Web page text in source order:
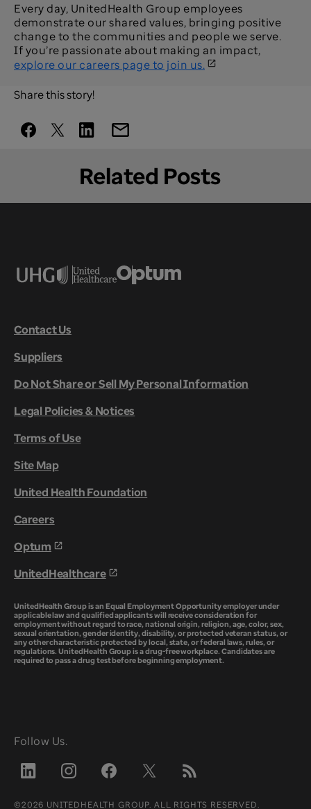
Every day, UnitedHealth Group employees
demonstrate our shared values, bringing positive
change to the communities and people we serve.
If you’re passionate about making an impact,
explore our careers page to join us.
Share this story!
Related Posts
Contact Us
Suppliers
Do Not Share or Sell My Personal Information
Legal Policies & Notices
Terms of Use
Site Map
United Health Foundation
Careers
Optum
UnitedHealthcare
UnitedHealth Group is an Equal Employment Opportunity employer under
applicable law and qualified applicants will receive consideration for
employment without regard to race, national origin, religion, age, color, sex,
sexual orientation, gender identity, disability, or protected veteran status, or
any other characteristic protected by local, state, or federal laws, rules, or
regulations. UnitedHealth Group is a drug-free workplace. Candidates are
required to pass a drug test before beginning employment.
©2026 UNITEDHEALTH GROUP. ALL RIGHTS RESERVED.
Follow Us.